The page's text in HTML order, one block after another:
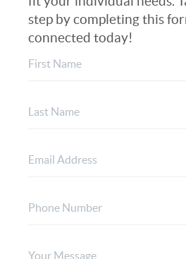
step by completing this
connected today!